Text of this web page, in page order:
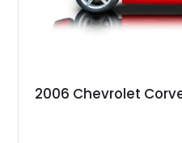
2006 Chevrolet